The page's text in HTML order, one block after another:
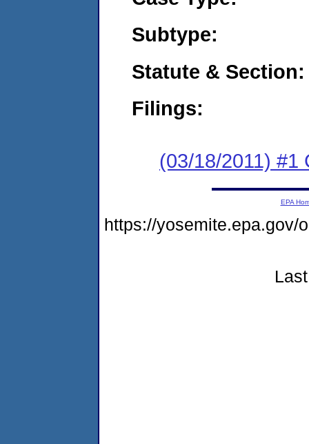
Subtype:
Statute & Section:
Filings:
(03/18/2011) #1
EPA
https://yosemite.epa.gov/